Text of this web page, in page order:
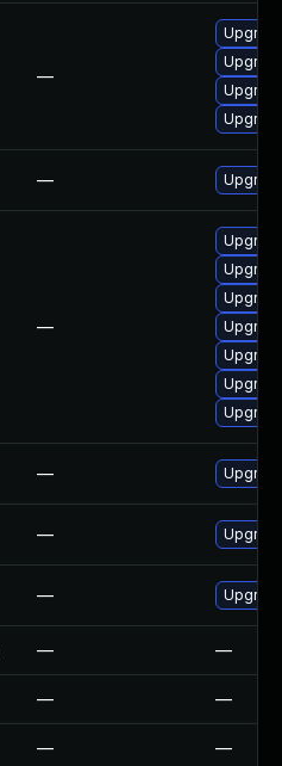
—
—
—
—
—
—
— —
— —
— —